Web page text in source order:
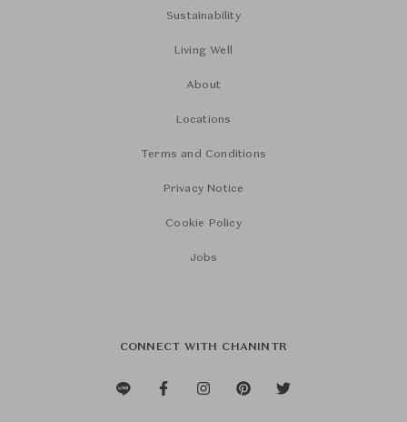
Sustainability
Living Well
About
Locations
Terms and Conditions
Privacy Notice
Cookie Policy
Jobs
CONNECT WITH CHANINTR